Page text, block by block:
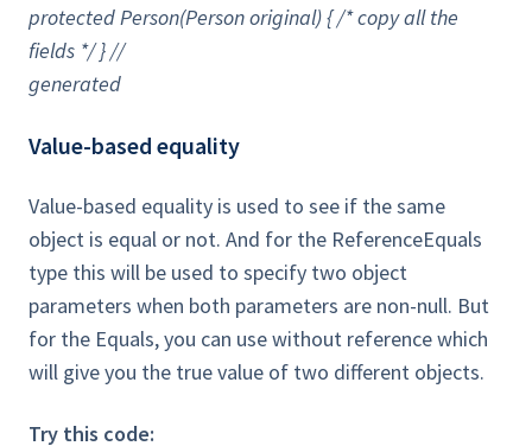
protected Person(Person original) { /* copy all the
fields */ } //
generated
Value-based equality
Value-based equality is used to see if the same
object is equal or not. And for the ReferenceEquals
type this will be used to specify two object
parameters when both parameters are non-null. But
for the Equals, you can use without reference which
will give you the true value of two different objects.
Try this code: